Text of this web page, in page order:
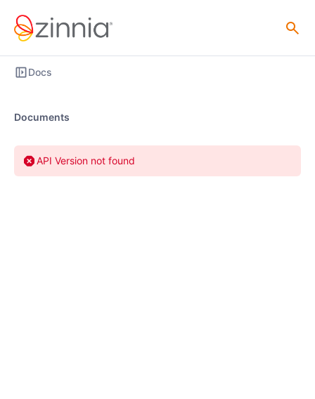
Docs
Documents
API Version not found